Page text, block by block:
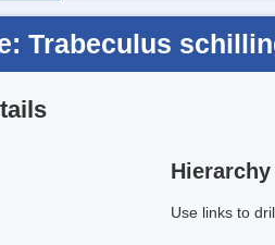
Trabeculus
Hierarchy
Use links to